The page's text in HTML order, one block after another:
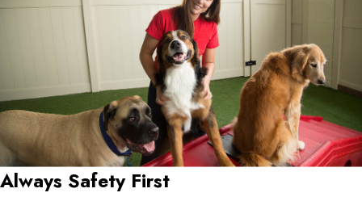
Always Safety First